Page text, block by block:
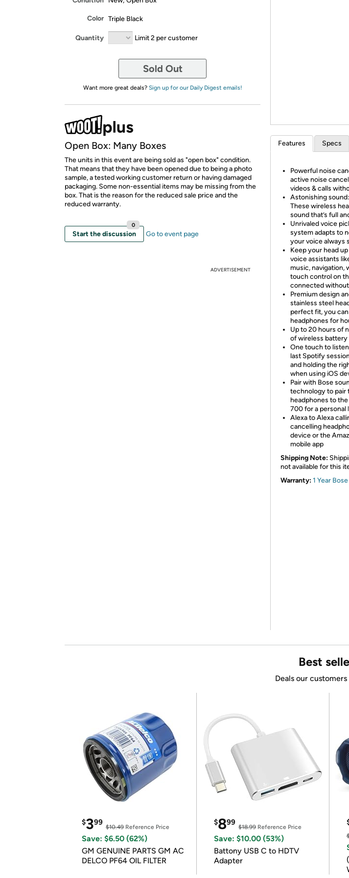
Color Triple Black
Quantity Limit 2 per customer
Sold Out
Want more great deals? Sign up for our Daily Digest emails!
Open Box: Many Boxes
The units in this event are being sold as "open box" condition.
That means that they have been opened due to being a photo
sample, a tested working customer return or having damaged
packaging. Some non-essential items may be missing from the
box. That is the reason for the reduced sale price and the
reduced warranty.
Start the discussion
0
Go to event page
ADVERTISEMENT
Features Specs
Powerful noise
active noise
videos & calls
Astonishing
These wireless
sound that’s full
Unrivaled voice
system adapts to
your voice always
Keep your head
voice assistants
music, navigation,
touch control on
connected
Premium design
stainless steel
perfect fit, you
headphones for
Up to 20 hours of
of wireless battery
One touch to
last Spotify
and holding the
when using iOS
Pair with Bose
technology to pair
headphones to
700 for a personal
Alexa to Alexa
cancelling
device or the
mobile app
Shipping Note:
not available for this
Warranty:1 Year
Best
Deals our
$399
$10.49 Reference Price
Save: $6.50 (62%)
GM GENUINE PARTS GM AC
DELCO PF64 OIL FILTER
$899
$18.99Reference Price
Save: $10.00 (53%)
Battony USB C to HDTV
Adapter